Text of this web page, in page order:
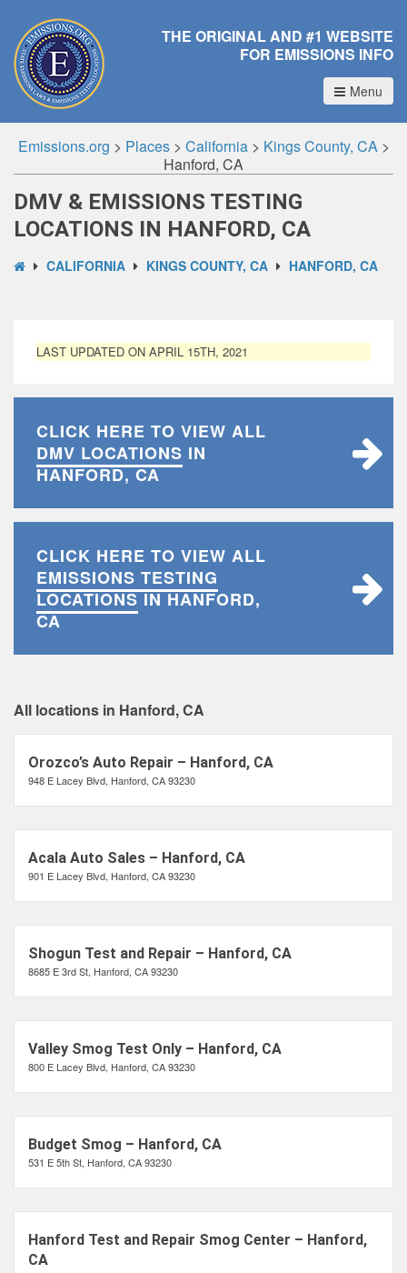
THE ORIGINAL AND #1 WEBSITE
FOR EMISSIONS INFO
Menu
Emissions.org > Places> California> Kings County, CA>
Hanford, CA
DMV & EMISSIONS TESTING
LOCATIONS IN HANFORD, CA
CALIFORNIA KINGS COUNTY, CA HANFORD, CA
LAST UPDATED ON APRIL 15TH, 2021
CLICK HERE TO VIEW ALL
DMV LOCATIONS IN
HANFORD, CA
CLICK HERE TO VIEW ALL
EMISSIONS TESTING
LOCATIONSIN HANFORD,
CA
All locations in Hanford, CA
Orozco’s Auto Repair – Hanford, CA
948 E Lacey Blvd, Hanford, CA 93230
Acala Auto Sales – Hanford, CA
901 E Lacey Blvd, Hanford, CA 93230
Shogun Test and Repair – Hanford, CA
8685 E 3rd St, Hanford, CA 93230
Valley Smog Test Only – Hanford, CA
800 E Lacey Blvd, Hanford, CA 93230
Budget Smog – Hanford, CA
531 E 5th St, Hanford, CA 93230
Hanford Test and Repair Smog Center – Hanford,
CA